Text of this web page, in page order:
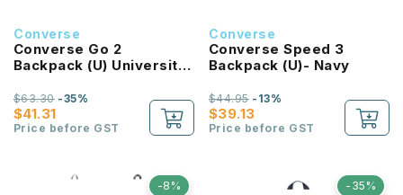
Converse
Converse Go 2
Backpack (U) University
$41.31
$63.30-35%
Price before GST
Converse
Converse Speed 3
Backpack (U)- Navy
$39.13
$44.95-13%
Price before GST
-8% -35%